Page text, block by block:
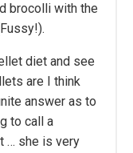
brocolli with the
diet and see
are I think
answer as to
to call a
… she is very